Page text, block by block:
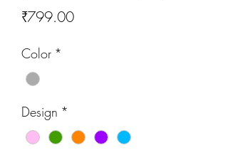
₹799.00Price
Color *
Design *